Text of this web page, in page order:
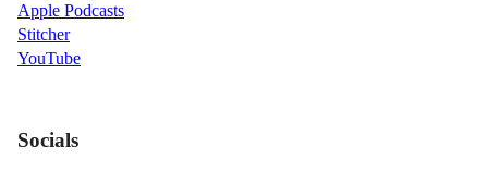
Apple Podcasts
Stitcher
YouTube
Socials